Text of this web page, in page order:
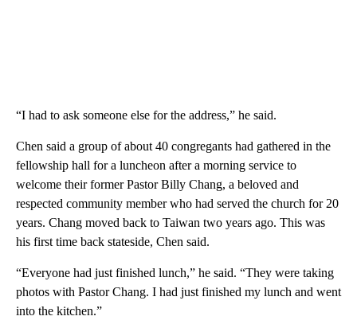
“I had to ask someone else for the address,” he said.
Chen said a group of about 40 congregants had gathered in the
fellowship hall for a luncheon after a morning service to
welcome their former Pastor Billy Chang, a beloved and
respected community member who had served the church for 20
years. Chang moved back to Taiwan two years ago. This was
his first time back stateside, Chen said.
“Everyone had just finished lunch,” he said. “They were taking
photos with Pastor Chang. I had just finished my lunch and went
into the kitchen.”